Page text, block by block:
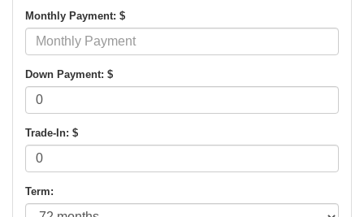
Monthly Payment: $
Down Payment: $
Trade-In: $
Term: